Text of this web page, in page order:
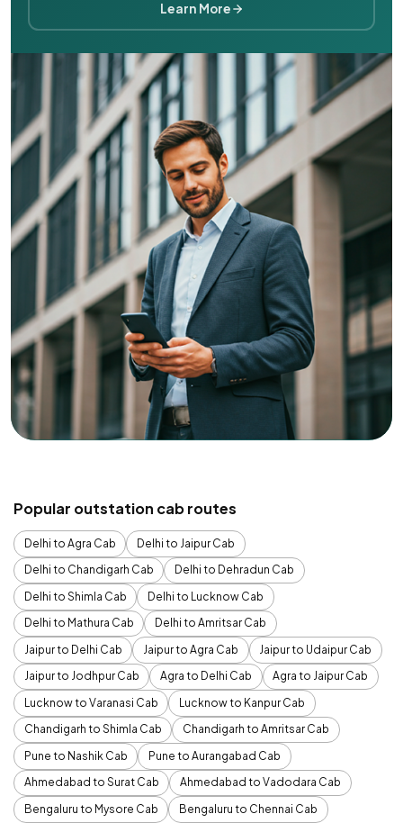
Learn More
Popular outstation cab routes
Delhi to Agra Cab
Delhi to Jaipur Cab
Delhi to Chandigarh Cab
Delhi to Dehradun Cab
Delhi to Shimla Cab
Delhi to Lucknow Cab
Delhi to Mathura Cab
Delhi to Amritsar Cab
Jaipur to Delhi Cab
Jaipur to Agra Cab
Jaipur to Udaipur Cab
Jaipur to Jodhpur Cab
Agra to Delhi Cab
Agra to Jaipur Cab
Lucknow to Varanasi Cab
Lucknow to Kanpur Cab
Chandigarh to Shimla Cab
Chandigarh to Amritsar Cab
Pune to Nashik Cab
Pune to Aurangabad Cab
Ahmedabad to Surat Cab
Ahmedabad to Vadodara Cab
Bengaluru to Mysore Cab
Bengaluru to Chennai Cab